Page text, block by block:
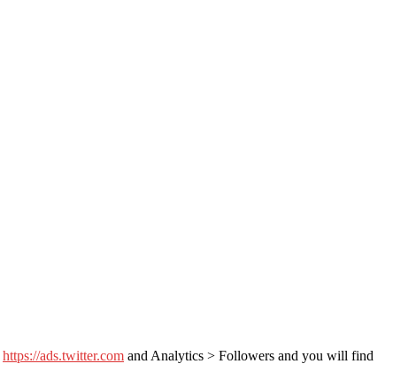
https://ads.twitter.com and Analytics > Followers and you will find